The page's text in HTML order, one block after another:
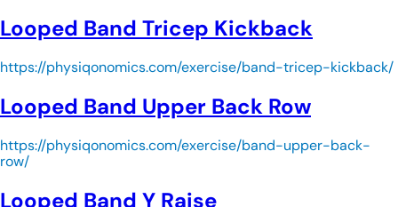
Looped Band Tricep Kickback
https://physiqonomics.com/exercise/band-tricep-kickback/
Looped Band Upper Back Row
https://physiqonomics.com/exercise/band-upper-back-
row/
Looped Band Y Raise